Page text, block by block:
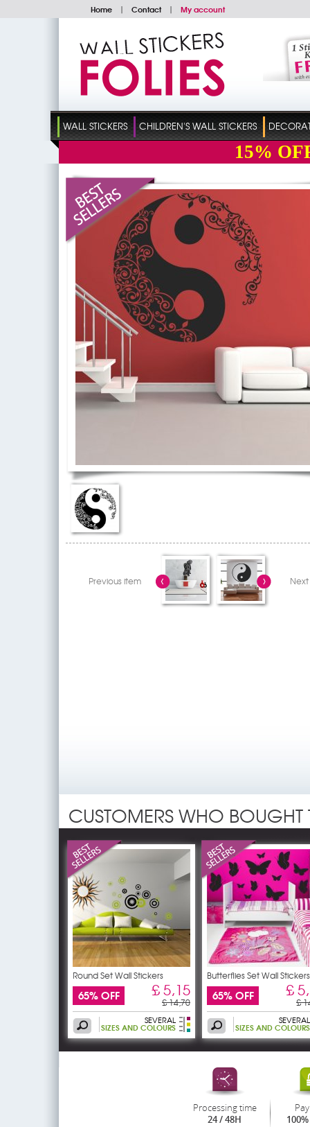
Home | Contact | My account
WALL STICKERS CHILDREN'S WALL STICKERS
15%
Previous item
CUSTOMERS WHO
Round Set Wall Stickers
65% OFF £ 5,15
£ 14,70
SEVERAL
SIZES AND COLOURS
Butterflies Set Wall Stickers
65% OFF £
£
SEVERAL
SIZES AND COLOURS
Processing time
24 / 48H